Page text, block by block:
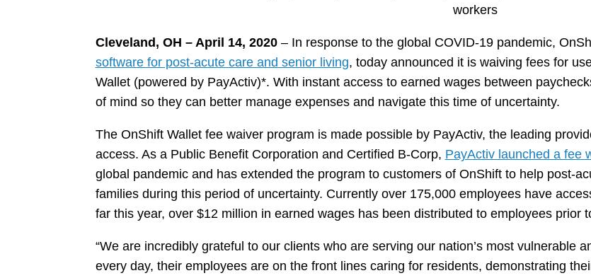
workers
Cleveland, OH – April 14, 2020– In response to the global COVID-19 pandemic,
software for post-acute care and senior living, today announced it is waiving fees for
Wallet (powered by PayActiv)*. With instant access to earned wages between
of mind so they can better manage expenses and navigate this time of uncertainty.
The OnShift Wallet fee waiver program is made possible by PayActiv, the leading
access. As a Public Benefit Corporation and Certified B-Corp, PayActiv launched a fee
global pandemic and has extended the program to customers of OnShift to help post-
families during this period of uncertainty. Currently over 175,000 employees have
far this year, over $12 million in earned wages has been distributed to employees prior
“We are incredibly grateful to our clients who are serving our nation’s most vulnerable
every day, their employees are on the front lines caring for residents, demonstrating